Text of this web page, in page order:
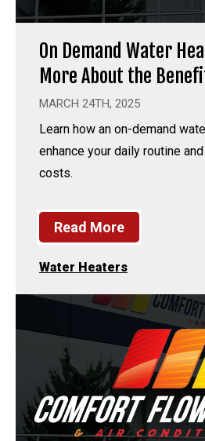
On Demand Water
More About the
MARCH 24TH, 2025
Learn how an on-demand
enhance your daily routine
costs.
Read More
Water Heaters